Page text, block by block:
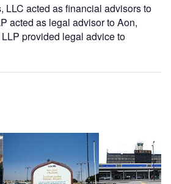
LLC acted as financial advisors to
acted as legal advisor to Aon,
provided legal advice to